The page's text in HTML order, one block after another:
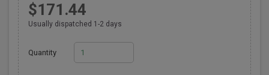
$171.44
Usually dispatched 1-2 days
Quantity